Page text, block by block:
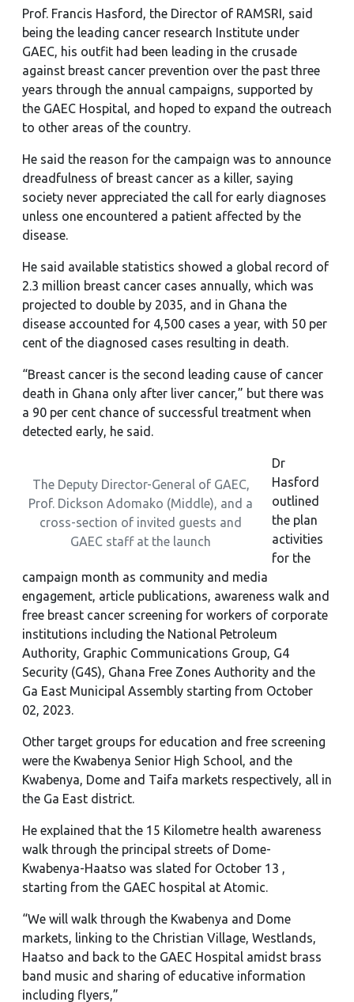
Prof. Francis Hasford, the Director of RAMSRI, said
being the leading cancer research Institute under
GAEC, his outfit had been leading in the crusade
against breast cancer prevention over the past three
years through the annual campaigns, supported by
the GAEC Hospital, and hoped to expand the outreach
to other areas of the country.
He said the reason for the campaign was to announce
dreadfulness of breast cancer as a killer, saying
society never appreciated the call for early diagnoses
unless one encountered a patient affected by the
disease.
He said available statistics showed a global record of
2.3 million breast cancer cases annually, which was
projected to double by 2035, and in Ghana the
disease accounted for 4,500 cases a year, with 50 per
cent of the diagnosed cases resulting in death.
“Breast cancer is the second leading cause of cancer
death in Ghana only after liver cancer,” but there was
a 90 per cent chance of successful treatment when
detected early, he said.
The Deputy Director-General of GAEC,
Prof. Dickson Adomako (Middle), and a
cross-section of invited guests and
GAEC staff at the launch
Dr
Hasford
outlined
the plan
activities
for the
campaign month as community and media
engagement, article publications, awareness walk and
free breast cancer screening for workers of corporate
institutions including the National Petroleum
Authority, Graphic Communications Group, G4
Security (G4S), Ghana Free Zones Authority and the
Ga East Municipal Assembly starting from October
02, 2023.
Other target groups for education and free screening
were the Kwabenya Senior High School, and the
Kwabenya, Dome and Taifa markets respectively, all in
the Ga East district.
He explained that the 15 Kilometre health awareness
walk through the principal streets of Dome-
Kwabenya-Haatso was slated for October 13 ,
starting from the GAEC hospital at Atomic.
“We will walk through the Kwabenya and Dome
markets, linking to the Christian Village, Westlands,
Haatso and back to the GAEC Hospital amidst brass
band music and sharing of educative information
including flyers,”